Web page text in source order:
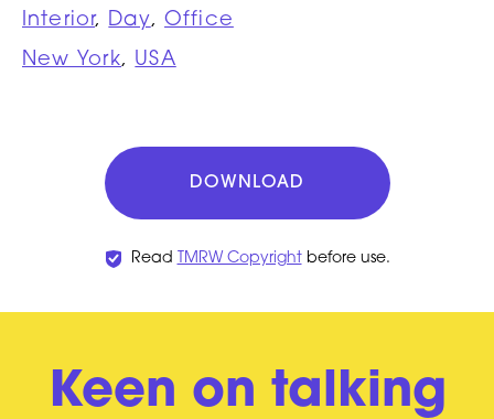
Interior, Day,Office
New York, USA
DOWNLOAD
Read TMRW Copyrightbefore use.
Keen on talking